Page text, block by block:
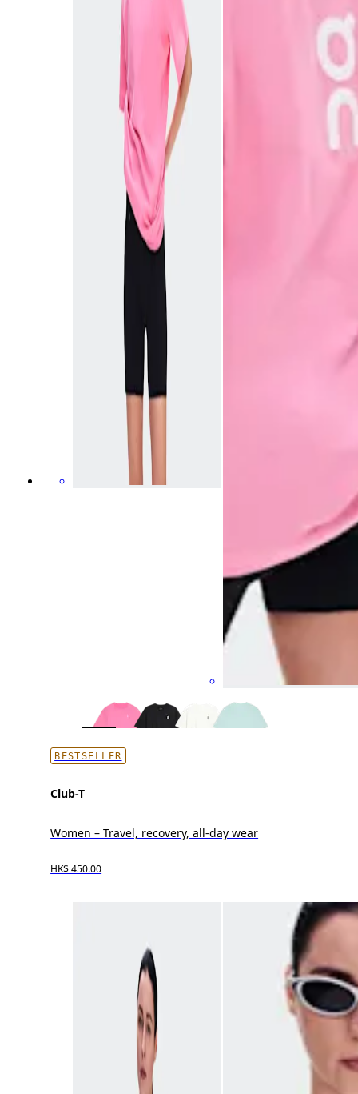
BESTSELLER
Club-T
Women – Travel, recovery, all-day wear
HK$ 450.00